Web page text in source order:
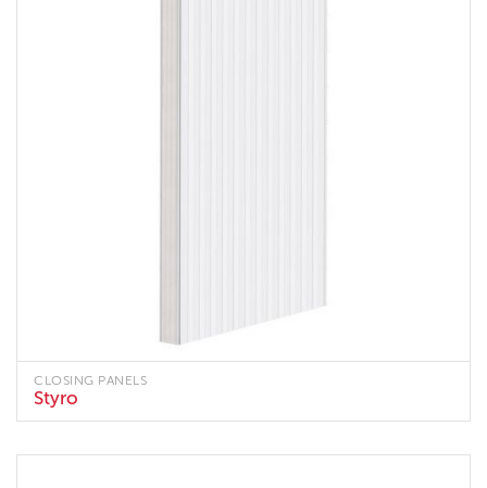
CLOSING PANELS
Styro